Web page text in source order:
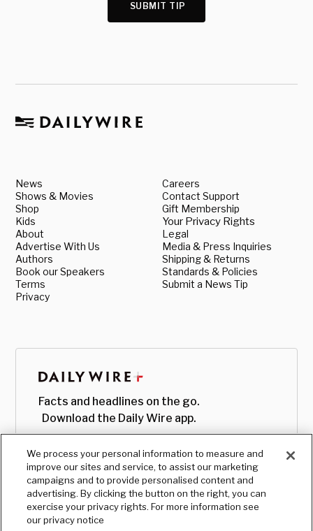
SUBMIT TIP
News
Shows & Movies
Shop
Kids
About
Advertise With Us
Authors
Book our Speakers
Terms
Privacy
Careers
Contact Support
Gift Membership
Your Privacy Rights
Legal
Media & Press Inquiries
Shipping & Returns
Standards & Policies
Submit a News Tip
Facts and headlines on the go.
Download the Daily Wire app.
We process your personal information to measure and
improve our sites and service, to assist our marketing
campaigns and to provide personalised content and
advertising. By clicking the button on the right, you can
exercise your privacy rights. For more information see
our privacy notice